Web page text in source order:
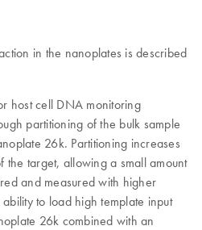
in the nanoplates is described
host cell DNA monitoring
partitioning of the bulk sample
26k. Partitioning increases
the target, allowing a small amount
and measured with higher
to load high template input
26k combined with an